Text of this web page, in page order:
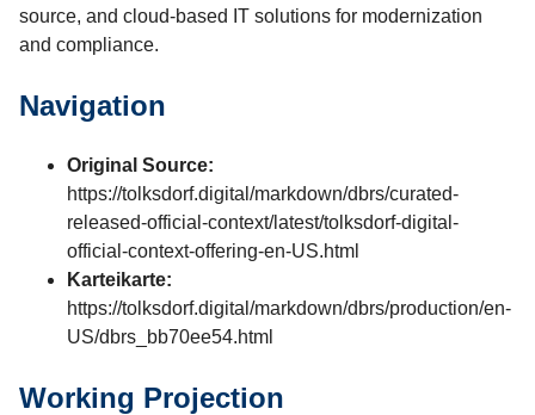
source, and cloud-based IT solutions for modernization
and compliance.
Navigation
Original Source:
https://tolksdorf.digital/markdown/dbrs/curated-
released-official-context/latest/tolksdorf-digital-
official-context-offering-en-US.html
Karteikarte:
https://tolksdorf.digital/markdown/dbrs/production/en-
US/dbrs_bb70ee54.html
Working Projection